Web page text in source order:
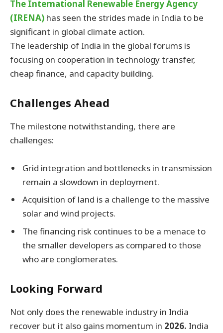
The International Renewable Energy Agency
(IRENA) has seen the strides made in India to be
significant in global climate action.
The leadership of India in the global forums is
focusing on cooperation in technology transfer,
cheap finance, and capacity building.
Challenges Ahead
The milestone notwithstanding, there are
challenges:
Grid integration and bottlenecks in transmission
remain a slowdown in deployment.
Acquisition of land is a challenge to the massive
solar and wind projects.
The financing risk continues to be a menace to
the smaller developers as compared to those
who are conglomerates.
Looking Forward
Not only does the renewable industry in India
recover but it also gains momentum in 2026. India